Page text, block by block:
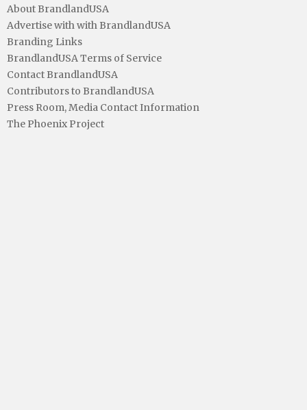
About BrandlandUSA
Advertise with with BrandlandUSA
Branding Links
BrandlandUSA Terms of Service
Contact BrandlandUSA
Contributors to BrandlandUSA
Press Room, Media Contact Information
The Phoenix Project